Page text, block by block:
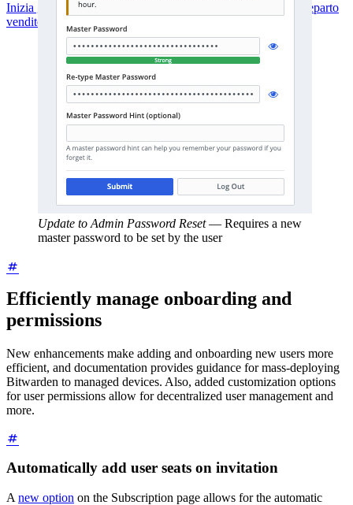
Inizia gratis Inizia gratis
Contatta il reparto
vendite
Update to Admin Password Reset— Requires a new
master password to be set by the user
Efficiently manage onboarding and
permissions
New enhancements make adding and onboarding new users more
efficient, and documentation provides guidance for mass-deploying
Bitwarden to managed devices. Also, added customization options
for user permissions allow for decentralized user management and
more.
Automatically add user seats on invitation
A new option on the Subscription page allows for the automatic